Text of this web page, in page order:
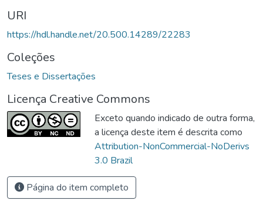
URI
https://hdl.handle.net/20.500.14289/22283
Coleções
Teses e Dissertações
Licença Creative Commons
Exceto quando indicado de outra forma,
a licença deste item é descrita como
Attribution-NonCommercial-NoDerivs
3.0 Brazil
Página do item completo